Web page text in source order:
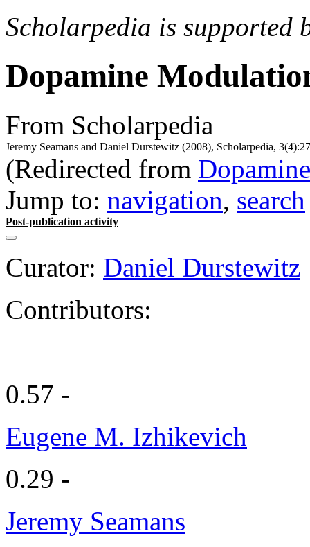
Scholarpedia is supported
Dopamine
From Scholarpedia
Jeremy Seamans and Daniel Durstewitz (2008), Scholarpedia,
(Redirected from
Jump to: navigation, search
Post-publication activity
Curator: Daniel Durstewitz
Contributors:
0.57 -
Eugene M. Izhikevich
0.29 -
Jeremy Seamans